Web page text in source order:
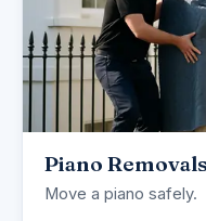
Piano
Move a piano safely.